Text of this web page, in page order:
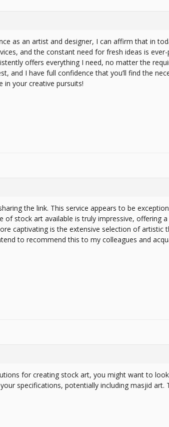
as an artist and designer, I can affirm that in
and the constant need for fresh ideas is
offers everything I need, no matter the
and I have full confidence that you’ll find the
in your creative pursuits!
the link. This service appears to be
of stock art available is truly impressive, offering
captivating is the extensive selection of
to recommend this to my colleagues and
for creating stock art, you might want to
specifications, potentially including masjid